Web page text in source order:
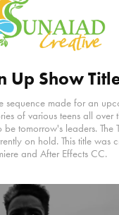
Up Show
sequence made for an
of various teens all over
be tomorrow's leaders. The
on hold. This title was
and After Effects CC.